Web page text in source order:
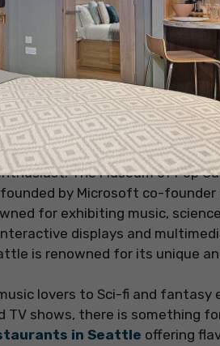
(MoPOP)
popular culture, this museum
The Museum of Pop
by Microsoft co-founder
for exhibiting music,
displays and
is renowned for its unique
lovers to Sci-fi and
shows, there is something
in Seattle offering